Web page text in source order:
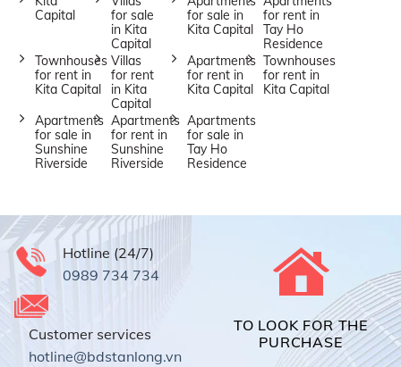
Capital
for sale
in Kita
Capital
for sale in
Kita Capital
for rent in
Tay Ho
Residence
Townhouses
for rent in
Kita Capital
Villas
for rent
in Kita
Capital
Apartments
for rent in
Kita Capital
Townhouses
for rent in
Kita Capital
Apartments
for sale in
Sunshine
Riverside
Apartments
for rent in
Sunshine
Riverside
Apartments
for sale in
Tay Ho
Residence
Hotline (24/7)
0989 734 734
Customer services
hotline@bdstanlong.vn
TO LOOK FOR THE
PURCHASE